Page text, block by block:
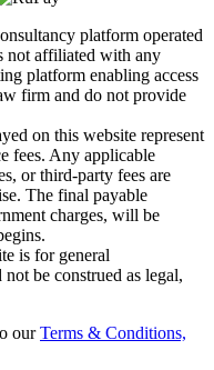
platform operated
not affiliated with any
platform enabling access
firm and do not provide
on this website represent
fees. Any applicable
or third-party fees are
The final payable
charges, will be
is for general
be construed as legal,
ourTerms & Conditions,